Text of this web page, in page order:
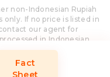
Fact
Sheet
non-Indonesian Rupiah
If no price is listed in
our agent for
in Indonesian